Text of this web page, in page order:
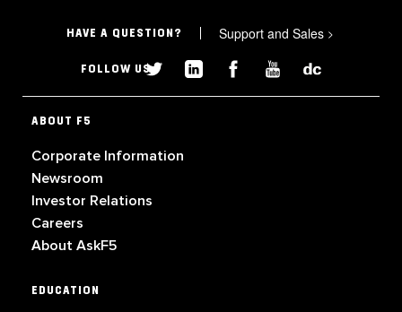
HAVE A QUESTION? Support and Sales >
FOLLOW US
ABOUT F5
Corporate Information
Newsroom
Investor Relations
Careers
About AskF5
EDUCATION